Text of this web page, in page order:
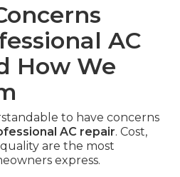
AC
How We
to have concerns
AC repair. Cost,
are the most
express.